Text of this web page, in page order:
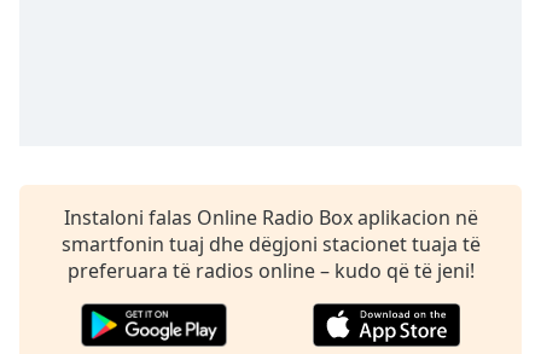
off,
selected
Subtitles
subtitles
settings,
Instaloni falas Online Radio Box aplikacion në
smartfonin tuaj dhe dëgjoni stacionet tuaja të
preferuara të radios online – kudo që të jeni!